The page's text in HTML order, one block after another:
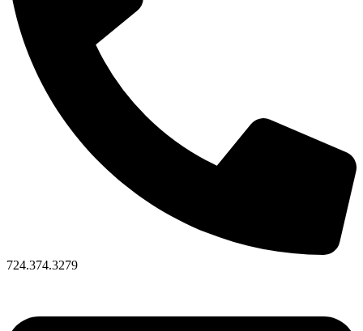
724.374.3279